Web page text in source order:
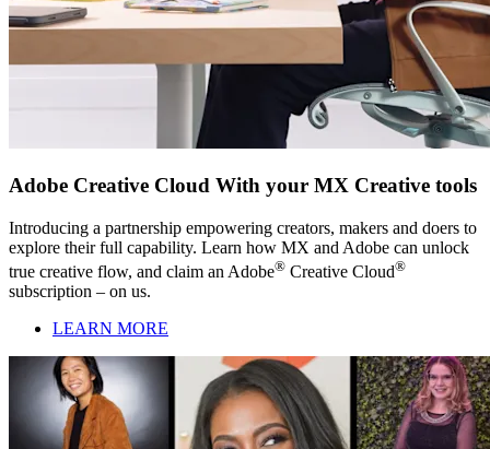
Adobe Creative Cloud With your MX Creative tools
Introducing a partnership empowering creators, makers and doers to
explore their full capability. Learn how MX and Adobe can unlock
true creative flow, and claim an Adobe® Creative Cloud®
subscription – on us.
LEARN MORE